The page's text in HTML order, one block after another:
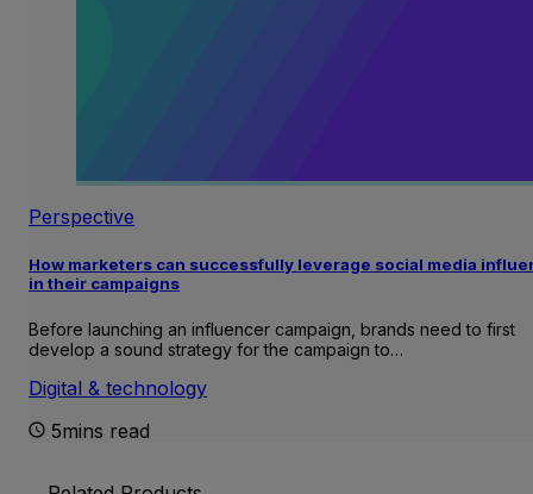
Perspective
How marketers can successfully leverage social media
in their campaigns
Before launching an influencer campaign, brands need to first
develop a sound strategy for the campaign to…
Digital & technology
5mins read